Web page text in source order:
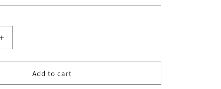
Increase
quantity
for
1995/97
Real
Add to cart